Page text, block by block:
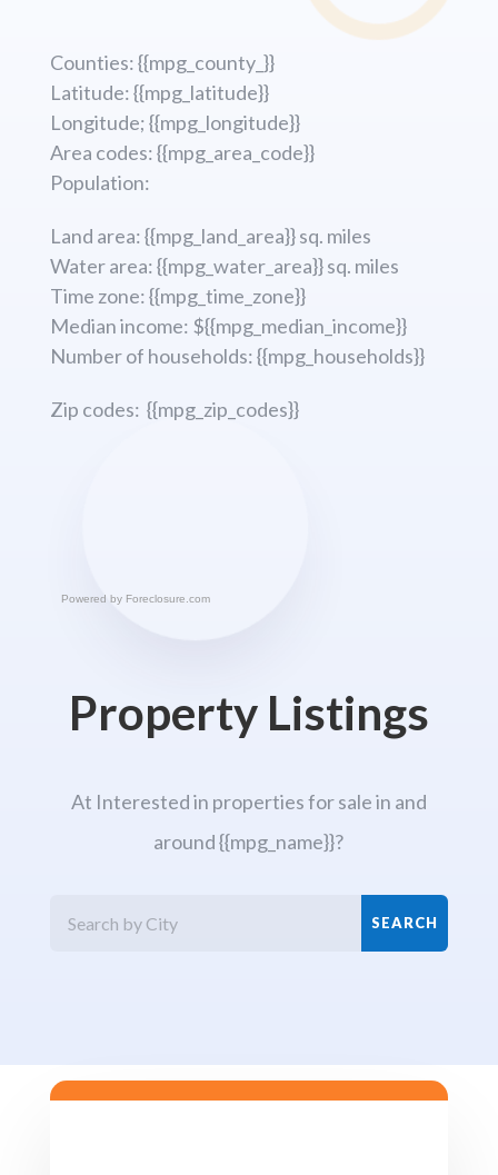
Counties: {{mpg_county_}}
Latitude: {{mpg_latitude}}
Longitude; {{mpg_longitude}}
Area codes: {{mpg_area_code}}
Population:
Land area: {{mpg_land_area}} sq. miles
Water area: {{mpg_water_area}} sq. miles
Time zone: {{mpg_time_zone}}
Median income: ${{mpg_median_income}}
Number of households: {{mpg_households}}
Zip codes: {{mpg_zip_codes}}
Powered by Foreclosure.com
Property Listings
At Interested in properties for sale in and
around {{mpg_name}}?